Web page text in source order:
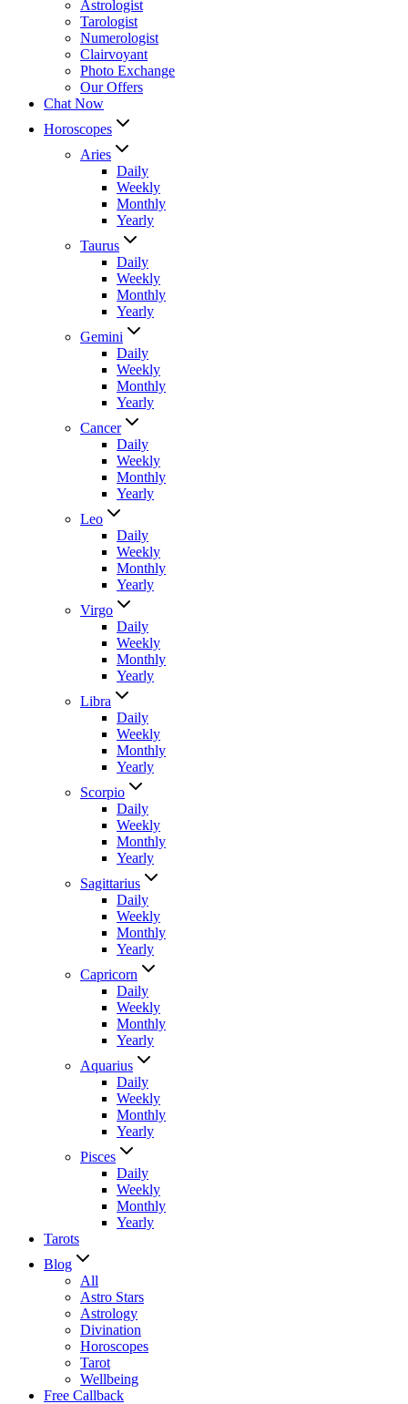
Astrologist
Tarologist
Numerologist
Clairvoyant
Photo Exchange
Our Offers
Chat Now
Horoscopes
Aries
Daily
Weekly
Monthly
Yearly
Taurus
Daily
Weekly
Monthly
Yearly
Gemini
Daily
Weekly
Monthly
Yearly
Cancer
Daily
Weekly
Monthly
Yearly
Leo
Daily
Weekly
Monthly
Yearly
Virgo
Daily
Weekly
Monthly
Yearly
Libra
Daily
Weekly
Monthly
Yearly
Scorpio
Daily
Weekly
Monthly
Yearly
Sagittarius
Daily
Weekly
Monthly
Yearly
Capricorn
Daily
Weekly
Monthly
Yearly
Aquarius
Daily
Weekly
Monthly
Yearly
Pisces
Daily
Weekly
Monthly
Yearly
Tarots
Blog
All
Astro Stars
Astrology
Divination
Horoscopes
Tarot
Wellbeing
Free Callback